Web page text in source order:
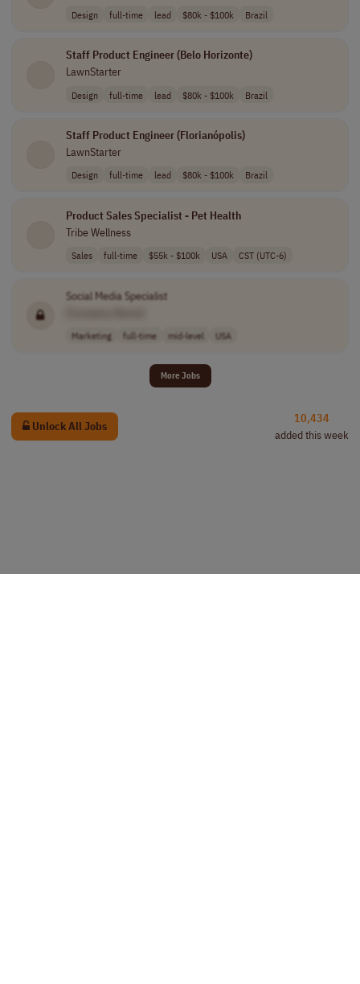
Design full-time lead $80k - $100k Brazil
Staff Product Engineer (Belo Horizonte)
LawnStarter
Design full-time lead $80k - $100k Brazil
Staff Product Engineer (Florianópolis)
LawnStarter
Design full-time lead $80k - $100k Brazil
Product Sales Specialist - Pet Health
Tribe Wellness
Sales full-time $55k - $100k USA CST (UTC-6)
Social Media Specialist
Marketing full-time mid-level USA
More Jobs
Unlock All Jobs
10,434
added this week